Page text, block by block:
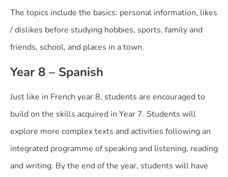
The topics include the basics: personal information, likes
/ dislikes before studying hobbies, sports, family and
friends, school, and places in a town.
Year 8 – Spanish
Just like in French year 8, students are encouraged to
build on the skills acquired in Year 7. Students will
explore more complex texts and activities following an
integrated programme of speaking and listening, reading
and writing. By the end of the year, students will have